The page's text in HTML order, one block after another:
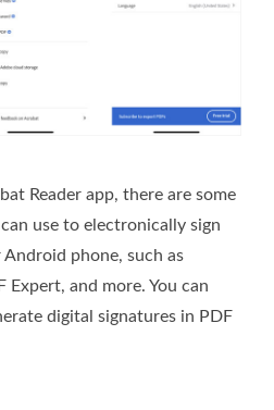
Reader app, there are some
use to electronically sign
phone, such as
Expert, and more. You can
digital signatures in PDF